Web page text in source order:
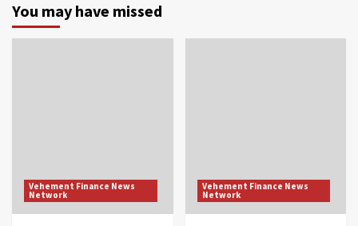
You may have missed
Vehement Finance News
Network
Vehement Finance News
Network